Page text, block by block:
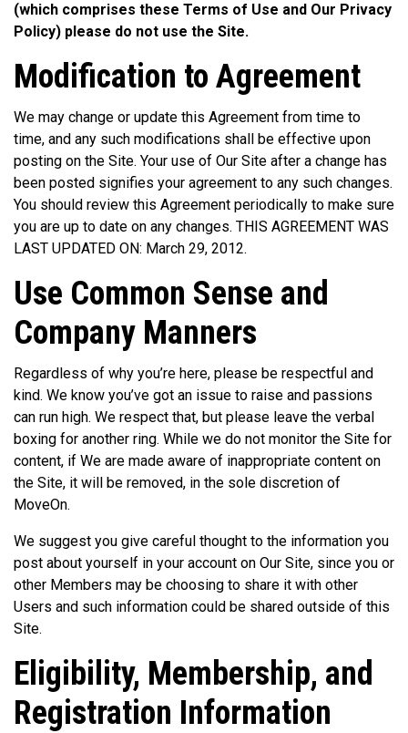
(which comprises these Terms of Use and Our Privacy
Policy) please do not use the Site.
Modification to Agreement
We may change or update this Agreement from time to
time, and any such modifications shall be effective upon
posting on the Site. Your use of Our Site after a change has
been posted signifies your agreement to any such changes.
You should review this Agreement periodically to make sure
you are up to date on any changes. THIS AGREEMENT WAS
LAST UPDATED ON: March 29, 2012.
Use Common Sense and
Company Manners
Regardless of why you’re here, please be respectful and
kind. We know you’ve got an issue to raise and passions
can run high. We respect that, but please leave the verbal
boxing for another ring. While we do not monitor the Site for
content, if We are made aware of inappropriate content on
the Site, it will be removed, in the sole discretion of
MoveOn.
We suggest you give careful thought to the information you
post about yourself in your account on Our Site, since you or
other Members may be choosing to share it with other
Users and such information could be shared outside of this
Site.
Eligibility, Membership, and
Registration Information